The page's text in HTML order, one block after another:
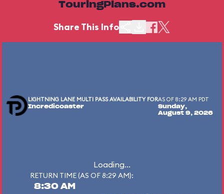
TouringPlans.com
Share This Info
LIGHTNING LANE MULTI PASS AVAILABILITY FOR
Incredicoaster
AS OF 8:29 AM PDT
Sunday,
August 9, 2026
Loading...
RETURN TIME (AS OF 8:29 AM):
8:30 AM